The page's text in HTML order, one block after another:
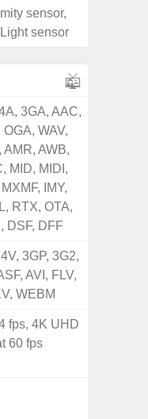
sensor,
sensor
3GA, AAC,
OGA, WAV,
AMR, AWB,
MID, MIDI,
IMY,
RTX, OTA,
DSF, DFF
3GP, 3G2,
AVI, FLV,
WEBM
fps, 4K UHD
60 fps